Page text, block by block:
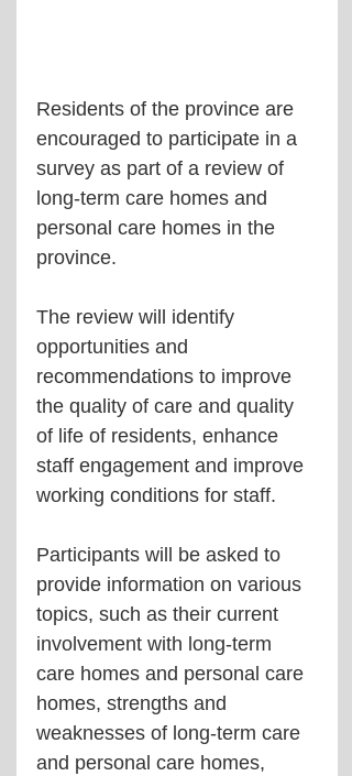
Residents of the province are
encouraged to participate in a
survey as part of a review of
long-term care homes and
personal care homes in the
province.
The review will identify
opportunities and
recommendations to improve
the quality of care and quality
of life of residents, enhance
staff engagement and improve
working conditions for staff.
Participants will be asked to
provide information on various
topics, such as their current
involvement with long-term
care homes and personal care
homes, strengths and
weaknesses of long-term care
and personal care homes,